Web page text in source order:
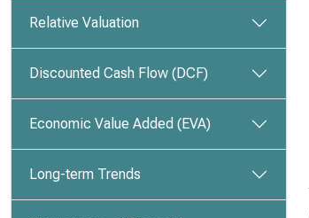
Relative Valuation
Discounted Cash Flow (DCF)
Economic Value Added (EVA)
Long-term Trends